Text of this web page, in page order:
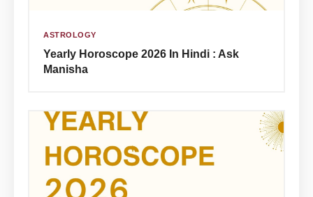
ASTROLOGY
Yearly Horoscope 2026 In Hindi : Ask
Manisha